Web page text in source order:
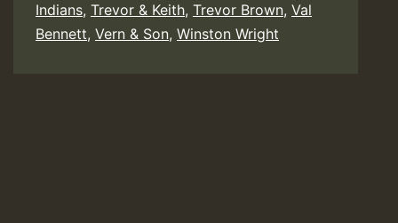
Indians, Trevor & Keith, Trevor Brown, Val
Bennett, Vern & Son, Winston Wright